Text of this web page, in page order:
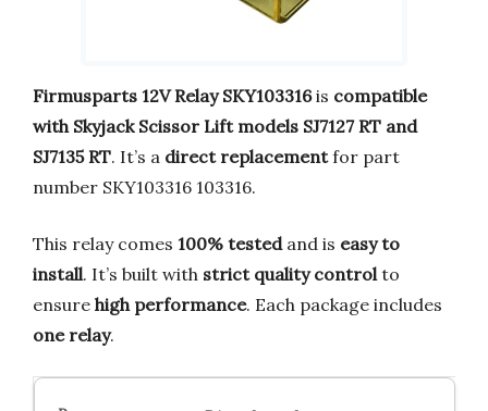
Firmusparts 12V Relay SKY103316is compatible
with Skyjack Scissor Lift models SJ7127 RT and
SJ7135 RT. It’s a direct replacementfor part
number SKY103316 103316.
This relay comes 100% testedand is easy to
install. It’s built with strict quality control to
ensure high performance. Each package includes
one relay.